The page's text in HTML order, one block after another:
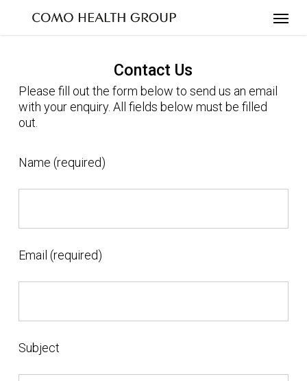
Contact Us
Please fill out the form below to send us an email
with your enquiry. All fields below must be filled
out.
Name (required)
Email (required)
Subject